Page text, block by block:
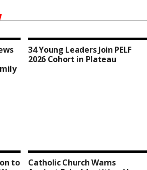
34 Young Leaders Join PELF
2026 Cohort in Plateau
to
Catholic Church Warns